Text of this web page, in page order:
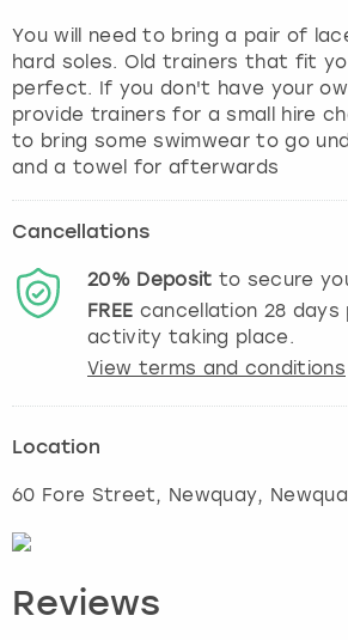
You will need to bring a pair of
hard soles. Old trainers that fit
perfect. If you don't have your
provide trainers for a small hire
to bring some swimwear to go
Cancellations
20% Deposit to secure
FREE cancellation 28 days
activity taking place.
View terms and conditions
Location
60 Fore Street, Newquay,
Reviews